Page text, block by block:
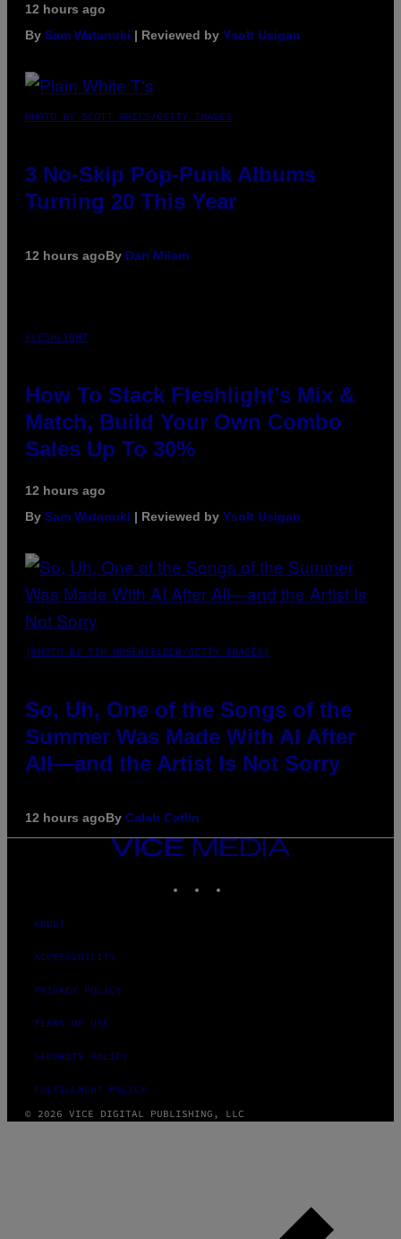
12 hours ago
By Sam Watanuki | Reviewed by Ysolt Usigan
PHOTO BY SCOTT GRIES/GETTY IMAGES
3 No-Skip Pop-Punk Albums
Turning 20 This Year
12 hours agoBy Dan Milam
FLESHLIGHT
How To Stack Fleshlight’s Mix &
Match, Build Your Own Combo
Sales Up To 30%
12 hours ago
By Sam Watanuki | Reviewed by Ysolt Usigan
(PHOTO BY TIM MOSENFELDER/GETTY IMAGES)
So, Uh, One of the Songs of the
Summer Was Made With AI After
All—and the Artist Is Not Sorry
12 hours agoBy Caleb Catlin
VICE
MEDIA
ABOUT
ACCESSIBILITY
PRIVACY POLICY
TERMS OF USE
SECURITY POLICY
FULFILLMENT POLICY
© 2026 VICE DIGITAL PUBLISHING, LLC